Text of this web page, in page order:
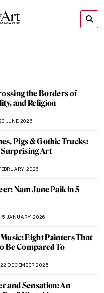
the Borders of
and Religion
JUNE 2026
Pigs & Gothic Trucks:
Surprising Art
2026
Nam June Paik in 5
5 JANUARY 2026
Eight Painters That
Be Compared To
22 DECEMBER 2025
and Sensation: An